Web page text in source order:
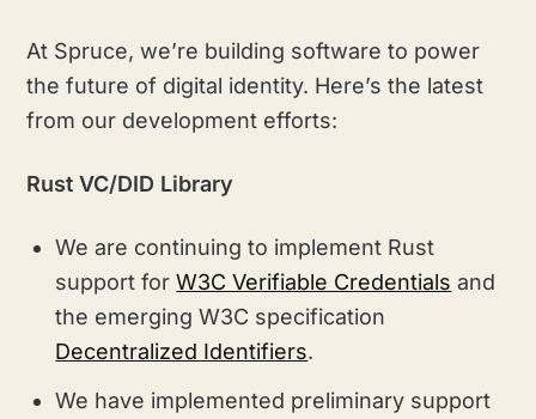
At Spruce, we’re building software to power
the future of digital identity. Here’s the latest
from our development efforts:
Rust VC/DID Library
We are continuing to implement Rust
support forW3C Verifiable Credentials and
the emerging W3C specification
Decentralized Identifiers.
We have implemented preliminary support